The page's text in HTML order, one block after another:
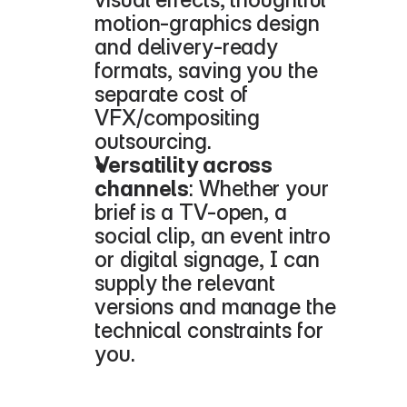
motion-graphics design
and delivery-ready
formats, saving you the
separate cost of
VFX/compositing
outsourcing.
Versatility across
channels: Whether your
brief is a TV-open, a
social clip, an event intro
or digital signage, I can
supply the relevant
versions and manage the
technical constraints for
you.